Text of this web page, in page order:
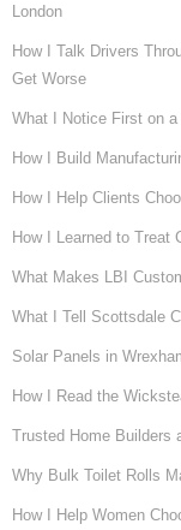
London
How I Talk Drivers
Get Worse
What I Notice First on
How I Build
How I Help Clients
How I Learned to Treat
What Makes LBI
What I Tell Scottsdale
Solar Panels in
How I Read the
Trusted Home Builders
Why Bulk Toilet Rolls
How I Help Women